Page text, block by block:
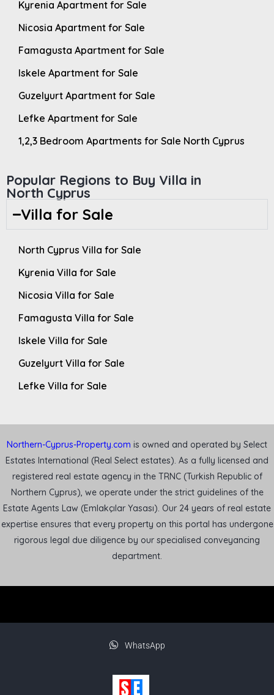
Kyrenia Apartment for Sale
Nicosia Apartment for Sale
Famagusta Apartment for Sale
Iskele Apartment for Sale
Guzelyurt Apartment for Sale
Lefke Apartment for Sale
1,2,3 Bedroom Apartments for Sale North Cyprus
Popular Regions to Buy Villa in
North Cyprus
Villa for Sale
North Cyprus Villa for Sale
Kyrenia Villa for Sale
Nicosia Villa for Sale
Famagusta Villa for Sale
Iskele Villa for Sale
Guzelyurt Villa for Sale
Lefke Villa for Sale
Northern-Cyprus-Property.com is owned and operated by Select
Estates International (Real Select estates). As a fully licensed and
registered real estate agency in the TRNC (Turkish Republic of
Northern Cyprus), we operate under the strict guidelines of the
Estate Agents Law (Emlakçılar Yasası). Our 24 years of real estate
expertise ensures that every property on this portal has undergone
rigorous legal due diligence by our specialised conveyancing
department.
WhatsApp